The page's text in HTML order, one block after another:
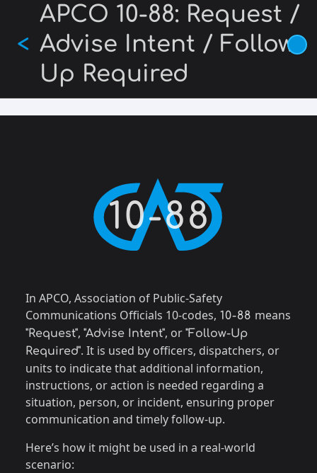
main
content
APCO 10-88: Request /
Advise Intent / Follow-
Up Required
<
10-88
In APCO, Association of Public-Safety
Communications Officials 10-codes, 10-88 means
"Request", "Advise Intent", or "Follow-Up
Required". It is used by officers, dispatchers, or
units to indicate that additional information,
instructions, or action is needed regarding a
situation, person, or incident, ensuring proper
communication and timely follow-up.
Here’s how it might be used in a real-world
scenario: